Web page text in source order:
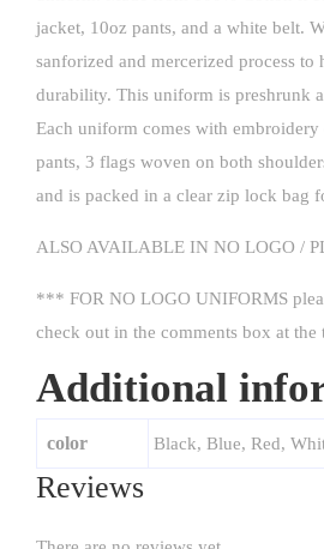
jacket, 10oz pants, and a white belt.
sanforized and mercerized process to
durability. This uniform is preshrunk
Each uniform comes with embroidery
pants, 3 flags woven on both
and is packed in a clear zip lock bag
ALSO AVAILABLE IN NO LOGO /
*** FOR NO LOGO UNIFORMS
check out in the comments box at the
Additional
color Black, Blue, Red,
Reviews